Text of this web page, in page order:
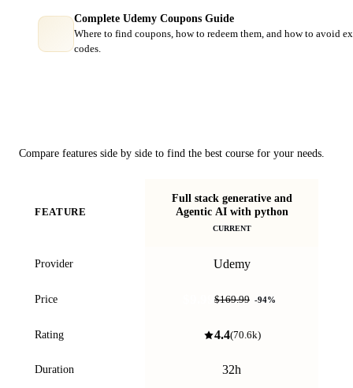
Complete Udemy Coupons Guide
Where to find coupons, how to redeem them, and how to avoid
codes.
Compare features side by side to find the best course for your needs.
FEATURE
Full stack generative and
Agentic AI with python
CURRENT
Provider Udemy
Price $169.99 -94%
Rating 4.4(70.6k)
Duration 32h